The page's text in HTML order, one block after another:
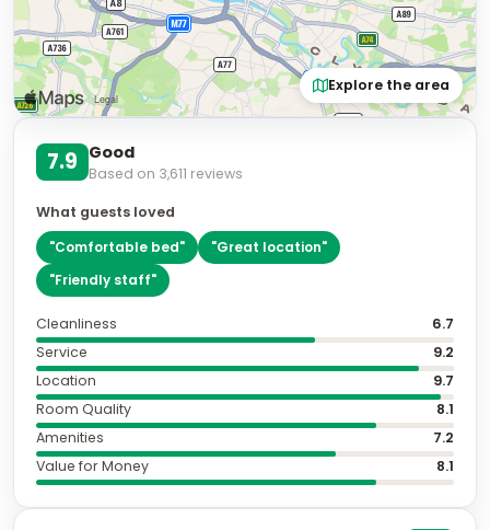
Explore the area
7.9 Good
Based on 3,611 reviews
What guests loved
"Comfortable bed" "Great location"
"Friendly staff"
Cleanliness
6.7
Service
9.2
Location
9.7
Room Quality
8.1
Amenities
7.2
Value for Money
8.1